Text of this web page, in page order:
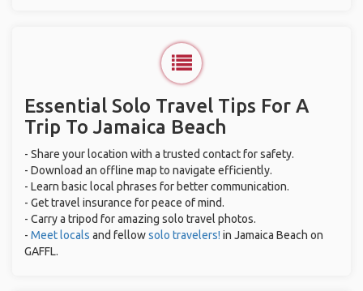
Essential Solo Travel Tips For A
Trip To Jamaica Beach
- Share your location with a trusted contact for safety.
- Download an offline map to navigate efficiently.
- Learn basic local phrases for better communication.
- Get travel insurance for peace of mind.
- Carry a tripod for amazing solo travel photos.
- Meet locals and fellowsolo travelers! in Jamaica Beach on
GAFFL.